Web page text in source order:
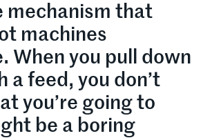
mechanism that
machines
When you pull down
a feed, you don’t
you’re going to
be a boring